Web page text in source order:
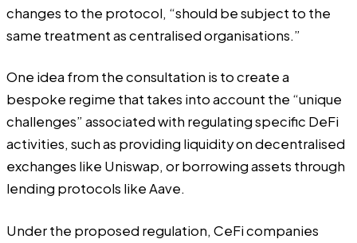
changes to the protocol, “should be subject to the
same treatment as centralised organisations.”
One idea from the consultation is to create a
bespoke regime that takes into account the “unique
challenges” associated with regulating specific DeFi
activities, such as providing liquidity on decentralised
exchanges like Uniswap, or borrowing assets through
lending protocols like Aave.
Under the proposed regulation, CeFi companies